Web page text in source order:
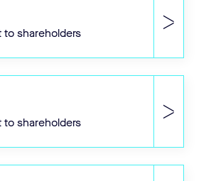
to shareholders
to shareholders